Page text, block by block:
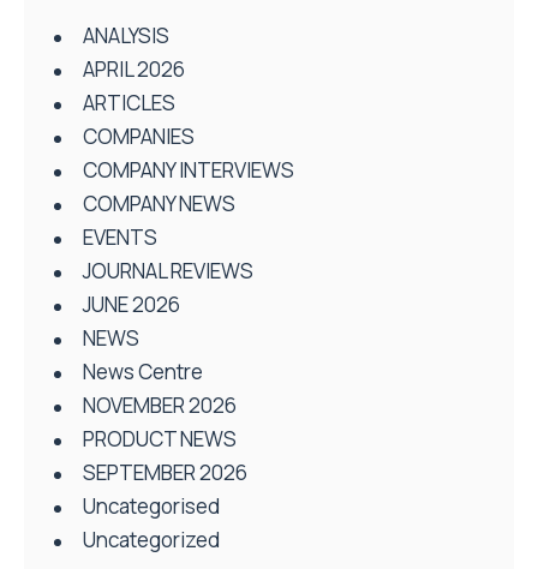
ANALYSIS
APRIL 2026
ARTICLES
COMPANIES
COMPANY INTERVIEWS
COMPANY NEWS
EVENTS
JOURNAL REVIEWS
JUNE 2026
NEWS
News Centre
NOVEMBER 2026
PRODUCT NEWS
SEPTEMBER 2026
Uncategorised
Uncategorized